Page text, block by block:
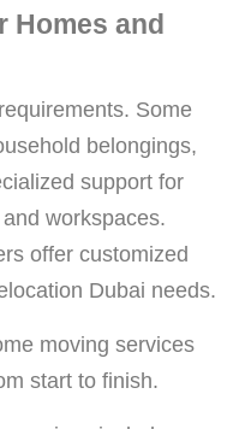
Homes and
Some
belongings,
support for
and workspaces.
offer customized
Dubai needs.
moving services
start to finish.